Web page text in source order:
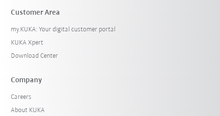
Customer Area
my.KUKA: Your digital customer portal
KUKA Xpert
Download Center
Company
Careers
About KUKA